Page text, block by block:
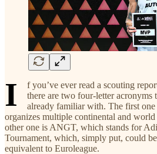
I
f you’ve ever read a scouting
there are two four-letter acronyms
already familiar with. The first
organizes multiple continental and
other one is ANGT, which stands for
Tournament, which, simply put, could
equivalent to Euroleague.